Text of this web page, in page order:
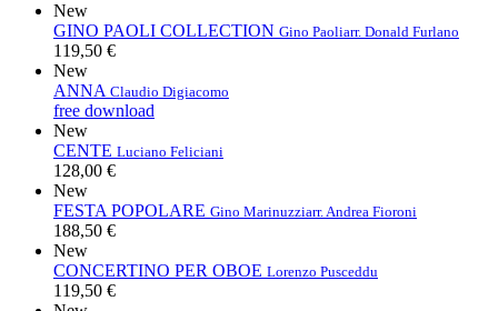
New
GINO PAOLI COLLECTION Gino Paoliarr. Donald Furlano
119,50 €
New
ANNA Claudio Digiacomo
free download
New
CENTE Luciano Feliciani
128,00 €
New
FESTA POPOLARE Gino Marinuzziarr. Andrea Fioroni
188,50 €
New
CONCERTINO PER OBOE Lorenzo Pusceddu
119,50 €